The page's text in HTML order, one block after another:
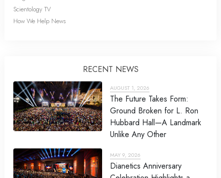
Scientology TV
How We Help News
RECENT NEWS
AUGUST 1, 2026
The Future Takes Form:
Ground Broken for L. Ron
Hubbard Hall—A Landmark
Unlike Any Other
MAY 9, 2026
Dianetics Anniversary